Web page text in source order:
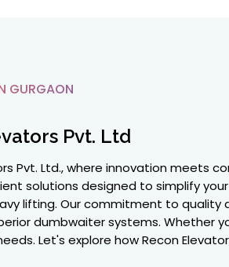
GURGAON
Pvt. Ltd
Pvt. Ltd., where innovation meets
solutions designed to simplify
lifting. Our commitment to
dumbwaiter systems. Whether
Let's explore how Recon